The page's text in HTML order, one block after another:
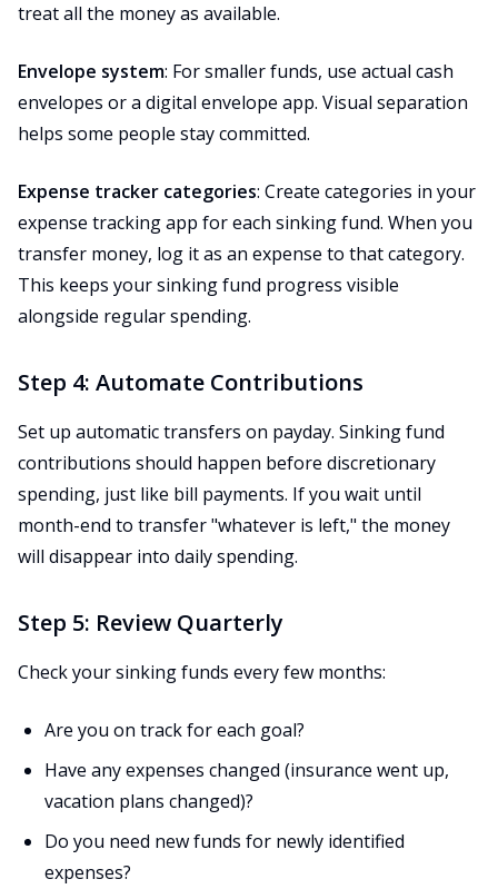
treat all the money as available.
Envelope system: For smaller funds, use actual cash
envelopes or a digital envelope app. Visual separation
helps some people stay committed.
Expense tracker categories: Create categories in your
expense tracking app for each sinking fund. When you
transfer money, log it as an expense to that category.
This keeps your sinking fund progress visible
alongside regular spending.
Step 4: Automate Contributions
Set up automatic transfers on payday. Sinking fund
contributions should happen before discretionary
spending, just like bill payments. If you wait until
month-end to transfer "whatever is left," the money
will disappear into daily spending.
Step 5: Review Quarterly
Check your sinking funds every few months:
Are you on track for each goal?
Have any expenses changed (insurance went up,
vacation plans changed)?
Do you need new funds for newly identified
expenses?